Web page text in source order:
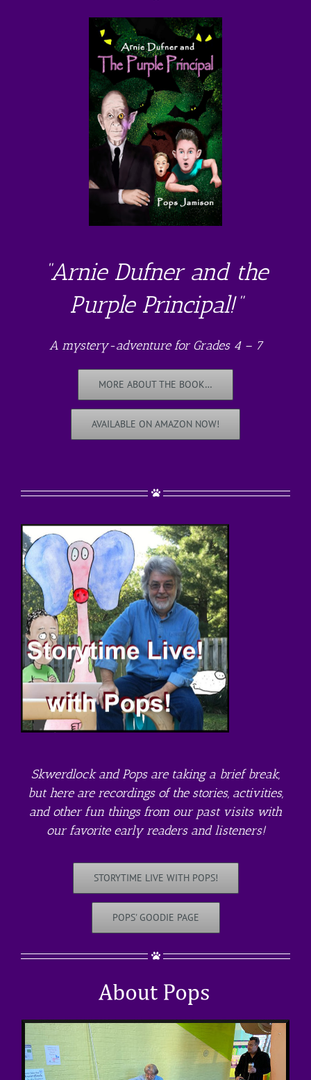
“Arnie Dufner and the
Purple Principal!”
A mystery-adventure for Grades 4 – 7
MORE ABOUT THE BOOK…
AVAILABLE ON AMAZON NOW!
Skwerdlock and Pops are taking a brief break,
but here are recordings of the stories, activities,
and other fun things from our past visits with
our favorite early readers and listeners!
STORYTIME LIVE WITH POPS!
POPS' GOODIE PAGE